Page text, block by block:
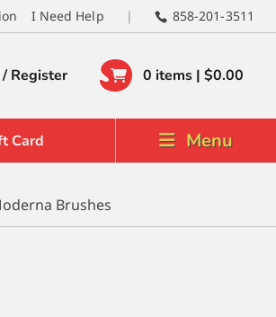
I Need Help 858-201-3511
Register 0 items | $0.00
Card Menu
Brushes